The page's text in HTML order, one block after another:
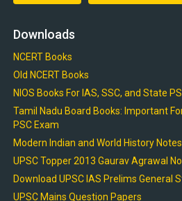
Downloads
NCERT Books
Old NCERT Books
NIOS Books For IAS, SSC, and State
Tamil Nadu Board Books: Important
PSC Exam
Modern Indian and World History
UPSC Topper 2013 Gaurav Agrawal
Download UPSC IAS Prelims General
UPSC Mains Question Papers